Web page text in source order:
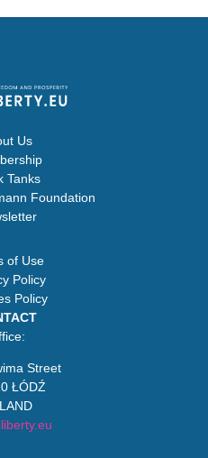
Us
Tanks
Foundation
of Use
Policy
Policy
Street
ŁÓDŹ